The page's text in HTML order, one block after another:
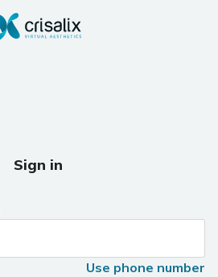
Sign in
Use phone number